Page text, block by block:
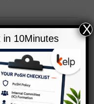
Can IC
What
in 10Minutes
X